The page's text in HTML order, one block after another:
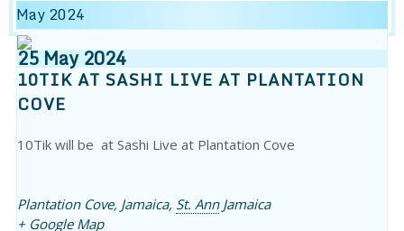
May 2024
25May2024
10TIK AT SASHI LIVE AT PLANTATION
COVE
10Tik will be at Sashi Live at Plantation Cove
Plantation Cove, Jamaica, St. Ann Jamaica
+ Google Map